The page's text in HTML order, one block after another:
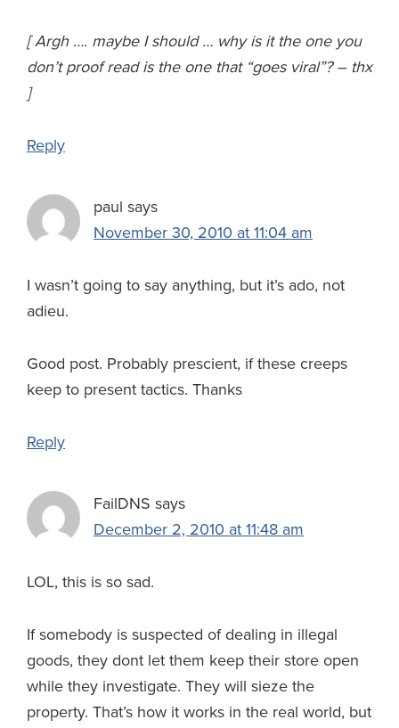
[ Argh …. maybe I should … why is it the one you
don’t proof read is the one that “goes viral”? – thx
]
Reply
paul says
November 30, 2010 at 11:04 am
I wasn’t going to say anything, but it’s ado, not
adieu.
Good post. Probably prescient, if these creeps
keep to present tactics. Thanks
Reply
FailDNS says
December 2, 2010 at 11:48 am
LOL, this is so sad.
If somebody is suspected of dealing in illegal
goods, they dont let them keep their store open
while they investigate. They will sieze the
property. That’s how it works in the real world, but